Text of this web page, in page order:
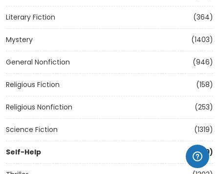
Literary Fiction (364)
Mystery (1403)
General Nonfiction (946)
Religious Fiction (158)
Religious Nonfiction (253)
Science Fiction (1319)
Self-Help (1209)